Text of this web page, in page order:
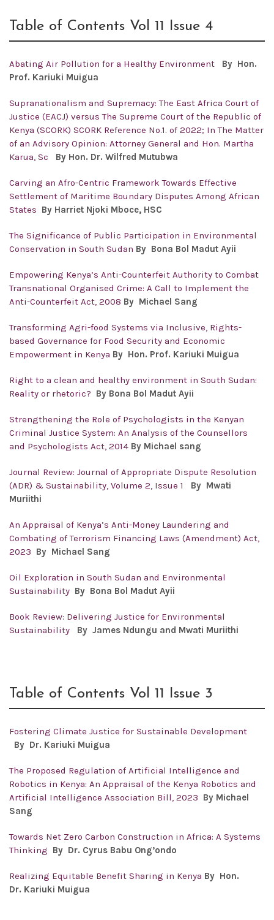
Table of Contents Vol 11 Issue 4
Abating Air Pollution for a Healthy Environment
By Hon.
Prof. Kariuki Muigua
Supranationalism and Supremacy: The East Africa Court of
Justice (EACJ) versus The Supreme Court of the Republic of
Kenya (SCORK) SCORK Reference No.1. of 2022; In The Matter
of an Advisory Opinion: Attorney General and Hon. Martha
Karua, Sc
By Hon. Dr. Wilfred Mutubwa
Carving an Afro-Centric Framework Towards Effective
Settlement of Maritime Boundary Disputes Among African
States By Harriet Njoki Mboce, HSC
The Significance of Public Participation in Environmental
Conservation in South Sudan By Bona Bol Madut Ayii
Empowering Kenya’s Anti-Counterfeit Authority to Combat
Transnational Organised Crime: A Call to Implement the
Anti-Counterfeit Act, 2008 By Michael Sang
Transforming Agri-food Systems via Inclusive, Rights-
based Governance for Food Security and Economic
Empowerment in Kenya By Hon. Prof. Kariuki Muigua
Right to a clean and healthy environment in South Sudan:
Reality or rhetoric? By Bona Bol Madut Ayii
Strengthening the Role of Psychologists in the Kenyan
Criminal Justice System: An Analysis of the Counsellors
and Psychologists Act, 2014 By Michael sang
Journal Review: Journal of Appropriate Dispute Resolution
(ADR) & Sustainability, Volume 2, Issue 1
By Mwati
Muriithi
An Appraisal of Kenya’s Anti-Money Laundering and
Combating of Terrorism Financing Laws (Amendment) Act,
2023 By Michael Sang
Oil Exploration in South Sudan and Environmental
Sustainability By Bona Bol Madut Ayii
Book Review: Delivering Justice for Environmental
Sustainability
By James Ndungu and Mwati Muriithi
Table of Contents Vol 11 Issue 3
Fostering Climate Justice for Sustainable Development
By Dr. Kariuki Muigua
The Proposed Regulation of Artificial Intelligence and
Robotics in Kenya: An Appraisal of the Kenya Robotics and
Artificial Intelligence Association Bill, 2023 By Michael
Sang
Towards Net Zero Carbon Construction in Africa: A Systems
Thinking By Dr. Cyrus Babu Ong’ondo
Realizing Equitable Benefit Sharing in Kenya By Hon.
Dr. Kariuki Muigua